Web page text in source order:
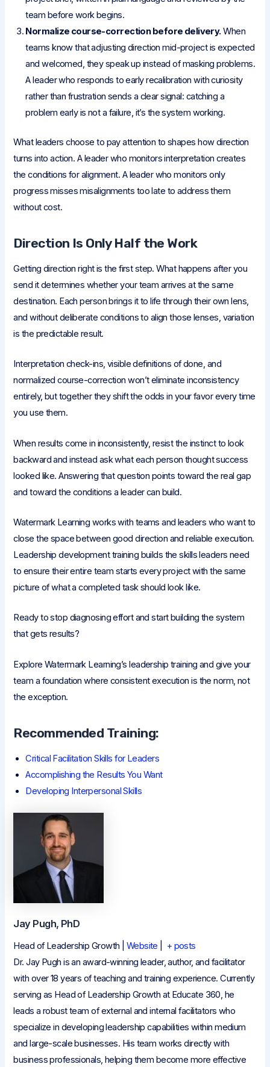
team before work begins.
Normalize course-correction before delivery. When
teams know that adjusting direction mid-project is expected
and welcomed, they speak up instead of masking problems.
A leader who responds to early recalibration with curiosity
rather than frustration sends a clear signal: catching a
problem early is not a failure, it’s the system working.
What leaders choose to pay attention to shapes how direction
turns into action. A leader who monitors interpretation creates
the conditions for alignment. A leader who monitors only
progress misses misalignments too late to address them
without cost.
Direction Is Only Half the Work
Getting direction right is the first step. What happens after you
send it determines whether your team arrives at the same
destination. Each person brings it to life through their own lens,
and without deliberate conditions to align those lenses, variation
is the predictable result.
Interpretation check-ins, visible definitions of done, and
normalized course-correction won’t eliminate inconsistency
entirely, but together they shift the odds in your favor every time
you use them.
When results come in inconsistently, resist the instinct to look
backward and instead ask what each person thought success
looked like. Answering that question points toward the real gap
and toward the conditions a leader can build.
Watermark Learning works with teams and leaders who want to
close the space between good direction and reliable execution.
Leadership development training builds the skills leaders need
to ensure their entire team starts every project with the same
picture of what a completed task should look like.
Ready to stop diagnosing effort and start building the system
that gets results?
Explore Watermark Learning’s leadership training and give your
team a foundation where consistent execution is the norm, not
the exception.
Recommended Training:
Critical Facilitation Skills for Leaders
Accomplishing the Results You Want
Developing Interpersonal Skills
Jay Pugh, PhD
Head of Leadership Growth Website
+ posts
Dr. Jay Pugh is an award-winning leader, author, and facilitator
with over 18 years of teaching and training experience. Currently
serving as Head of Leadership Growth at Educate 360, he
leads a robust team of external and internal facilitators who
specialize in developing leadership capabilities within medium
and large-scale businesses. His team works directly with
business professionals, helping them become more effective